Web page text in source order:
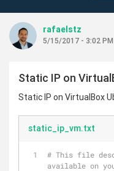
rafaelstz
5/15/2017 - 3:02 PM
Static IP on
Static IP on VirtualBox
static_ip_vm.txt
# This file
available on